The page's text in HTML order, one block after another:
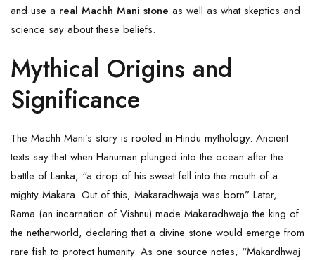
and use a real Machh Mani stone as well as what skeptics and
science say about these beliefs.
Mythical Origins and
Significance
The Machh Mani’s story is rooted in Hindu mythology. Ancient
texts say that when Hanuman plunged into the ocean after the
battle of Lanka, “a drop of his sweat fell into the mouth of a
mighty Makara. Out of this, Makaradhwaja was born” Later,
Rama (an incarnation of Vishnu) made Makaradhwaja the king of
the netherworld, declaring that a divine stone would emerge from
rare fish to protect humanity. As one source notes, “Makardhwaj